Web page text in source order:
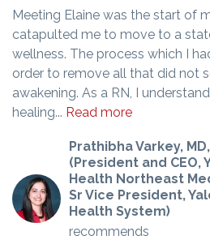
Meeting Elaine was the start of
catapulted me to move to a
wellness. The process which I
order to remove all that did not
awakening. As a RN, I
healing... Read more
Prathibha Varkey, MD,
(President and CEO,
Health Northeast
Sr Vice President,
Health System)
recommends